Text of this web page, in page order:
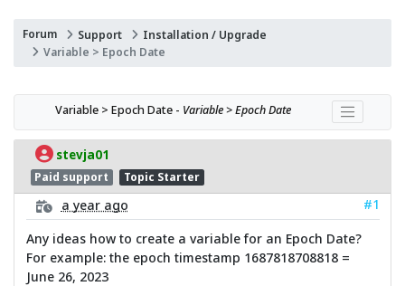
Forum Support
Installation / Upgrade
Variable > Epoch Date
Variable > Epoch Date - Variable > Epoch Date
stevja01
Paid support Topic Starter
a year ago
#1
Any ideas how to create a variable for an Epoch Date?
For example: the epoch timestamp 1687818708818 =
June 26, 2023